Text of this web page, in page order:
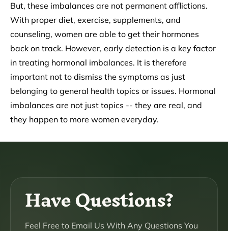
But, these imbalances are not permanent afflictions.
With proper diet, exercise, supplements, and
counseling, women are able to get their hormones
back on track. However, early detection is a key factor
in treating hormonal imbalances. It is therefore
important not to dismiss the symptoms as just
belonging to general health topics or issues. Hormonal
imbalances are not just topics -- they are real, and
they happen to more women everyday.
Have Questions?
Feel Free to Email Us With Any Questions You